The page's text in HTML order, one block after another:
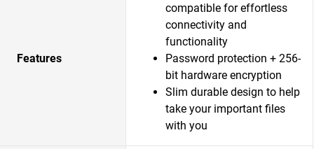
Features
compatible for effortless
connectivity and
functionality
Password protection + 256-
bit hardware encryption
Slim durable design to help
take your important files
with you